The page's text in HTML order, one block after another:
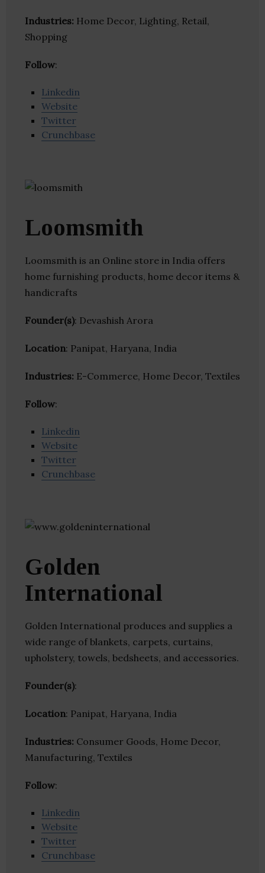
Industries: Home Decor, Lighting, Retail,
Shopping
Follow:
Linkedin
Website
Twitter
Crunchbase
Loomsmith
Loomsmith is an Online store in India offers
home furnishing products, home decor items &
handicrafts
Founder(s): Devashish Arora
Location: Panipat, Haryana, India
Industries: E-Commerce, Home Decor, Textiles
Follow:
Linkedin
Website
Twitter
Crunchbase
Golden
International
Golden International produces and supplies a
wide range of blankets, carpets, curtains,
upholstery, towels, bedsheets, and accessories.
Founder(s):
Location: Panipat, Haryana, India
Industries: Consumer Goods, Home Decor,
Manufacturing, Textiles
Follow:
Linkedin
Website
Twitter
Crunchbase